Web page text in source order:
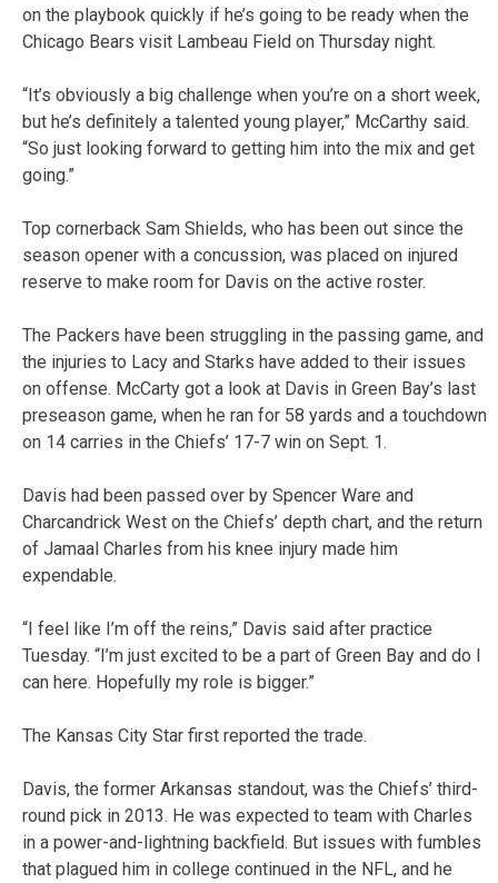
on the playbook quickly if he’s going to be ready when the
Chicago Bears visit Lambeau Field on Thursday night.
“It’s obviously a big challenge when you’re on a short week,
but he’s definitely a talented young player,” McCarthy said.
“So just looking forward to getting him into the mix and get
going.”
Top cornerback Sam Shields, who has been out since the
season opener with a concussion, was placed on injured
reserve to make room for Davis on the active roster.
The Packers have been struggling in the passing game, and
the injuries to Lacy and Starks have added to their issues
on offense. McCarty got a look at Davis in Green Bay’s last
preseason game, when he ran for 58 yards and a touchdown
on 14 carries in the Chiefs’ 17-7 win on Sept. 1.
Davis had been passed over by Spencer Ware and
Charcandrick West on the Chiefs’ depth chart, and the return
of Jamaal Charles from his knee injury made him
expendable.
“I feel like I’m off the reins,” Davis said after practice
Tuesday. “I’m just excited to be a part of Green Bay and do I
can here. Hopefully my role is bigger.”
The Kansas City Star first reported the trade.
Davis, the former Arkansas standout, was the Chiefs’ third-
round pick in 2013. He was expected to team with Charles
in a power-and-lightning backfield. But issues with fumbles
that plagued him in college continued in the NFL, and he